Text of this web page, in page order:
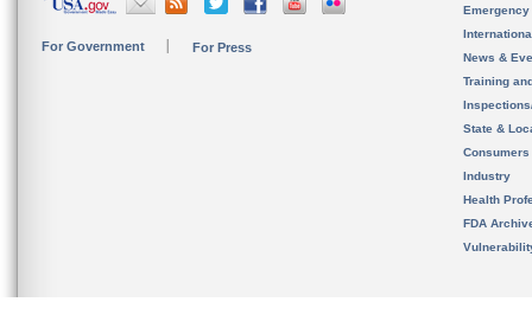
For Government For Press
News &
Training
State &
Consumers
Industry
Health
FDA